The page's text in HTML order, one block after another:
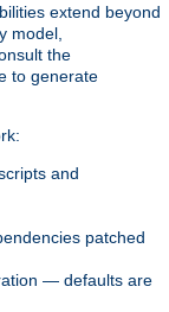
extend beyond
model,
the
to generate
and
patched
— defaults are